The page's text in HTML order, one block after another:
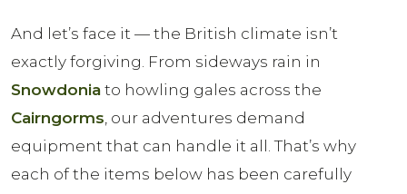
And let’s face it — the British climate isn’t
exactly forgiving. From sideways rain in
Snowdonia to howling gales across the
Cairngorms, our adventures demand
equipment that can handle it all. That’s why
each of the items below has been carefully